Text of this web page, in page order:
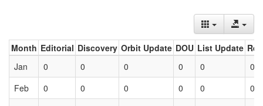
Month Editorial Discovery Orbit Update DOU List Update
Jan
0 0 0 0 0
0
Feb
0 0 0 0 0
0